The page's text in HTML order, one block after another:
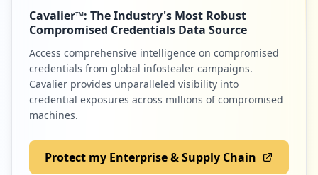
Cavalier™: The Industry's Most Robust
Compromised Credentials Data Source
Access comprehensive intelligence on compromised
credentials from global infostealer campaigns.
Cavalier provides unparalleled visibility into
credential exposures across millions of compromised
machines.
Protect my Enterprise & Supply Chain